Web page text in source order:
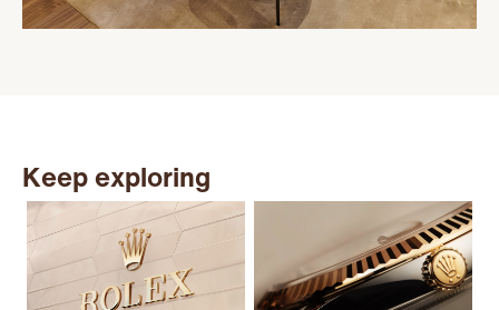
Keep exploring